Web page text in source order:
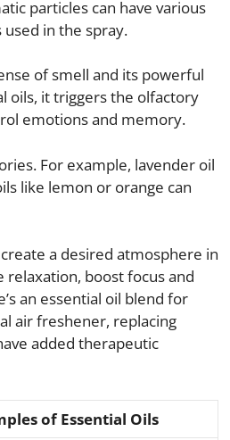
particles can have various
in the spray.
of smell and its powerful
oils, it triggers the olfactory
emotions and memory.
For example, lavender oil
like lemon or orange can
a desired atmosphere in
boost focus and
an essential oil blend for
air freshener, replacing
added therapeutic
of Essential Oils